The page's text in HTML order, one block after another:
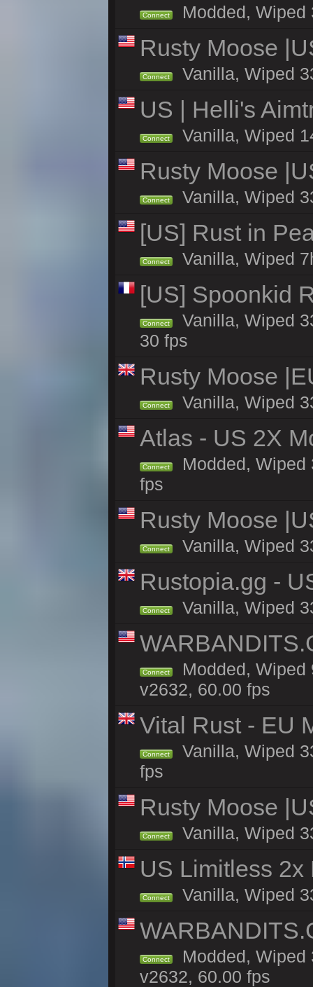
Connect Modded, Wiped
Rusty Moose
Connect Vanilla, Wiped
US | Helli's
Connect Vanilla, Wiped
Rusty Moose
Connect Vanilla, Wiped
[US] Rust in
Connect Vanilla, Wiped
[US] Spoonkid
Connect
Vanilla, Wiped
30 fps
Rusty Moose
Connect Vanilla, Wiped
Atlas - US 2X
Connect
Modded, Wiped
fps
Rusty Moose
Connect Vanilla, Wiped
Rustopia.gg -
Connect Vanilla, Wiped
Connect
Modded, Wiped
v2632, 60.00 fps
Vital Rust - EU
Connect
Vanilla, Wiped
fps
Rusty Moose
Connect Vanilla, Wiped
US Limitless 2x
Connect Vanilla, Wiped
Connect
Modded, Wiped
v2632, 60.00 fps